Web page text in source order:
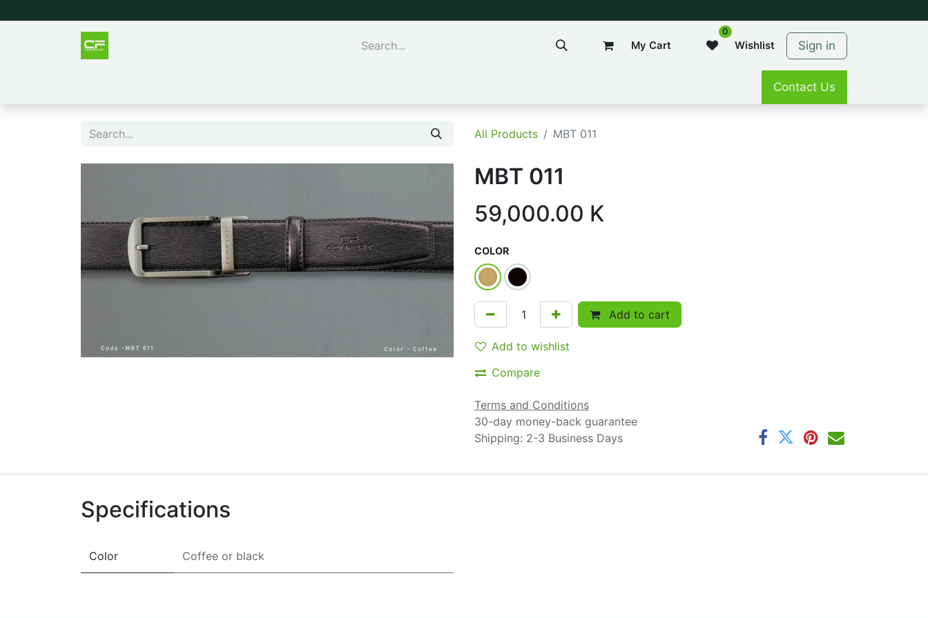
My Cart
0
Wishlist Sign in
Contact Us
All Products MBT 011
MBT 011
59,000.00 K
COLOR
Add to cart
Add to wishlist
Compare
Terms and Conditions
30-day money-back guarantee
Shipping: 2-3 Business Days
Specifications
Color Coffee or black